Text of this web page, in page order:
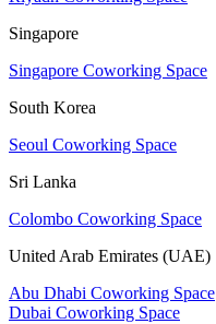
Singapore
Singapore Coworking Space
South Korea
Seoul Coworking Space
Sri Lanka
Colombo Coworking Space
United Arab Emirates (UAE)
Abu Dhabi Coworking Space
Dubai Coworking Space